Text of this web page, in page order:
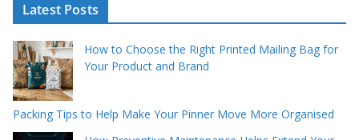
Latest Posts
How to Choose the Right Printed Mailing Bag for
Your Product and Brand
Packing Tips to Help Make Your Pinner Move More Organised